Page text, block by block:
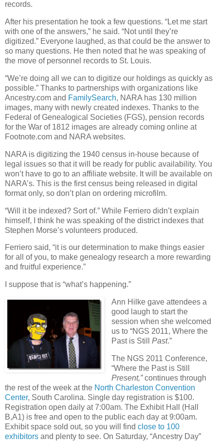
records.
After his presentation he took a few questions. “Let me start
with one of the answers,” he said. “Not until they’re
digitized.” Everyone laughed, as that could be the answer to
so many questions. He then noted that he was speaking of
the move of personnel records to St. Louis.
“We’re doing all we can to digitize our holdings as quickly as
possible.” Thanks to partnerships with organizations like
Ancestry.com and FamilySearch, NARA has 130 million
images, many with newly created indexes. Thanks to the
Federal of Genealogical Societies (FGS), pension records
for the War of 1812 images are already coming online at
Footnote.com and NARA websites.
NARA is digitizing the 1940 census in-house because of
legal issues so that it will be ready for public availability. You
won’t have to go to an affiliate website. It will be available on
NARA’s. This is the first census being released in digital
format only, so don’t plan on ordering microfilm.
“Will it be indexed? Sort of.” While Ferriero didn’t explain
himself, I think he was speaking of the district indexes that
Stephen Morse’s volunteers produced.
Ferriero said, “it is our determination to make things easier
for all of you, to make genealogy research a more rewarding
and fruitful experience.”
I suppose that is “what’s happening.”
Ann Hilke gave attendees a
good laugh to start the
session when she welcomed
us to “NGS 2011, Where the
Past is Still Past.”
The NGS 2011 Conference,
“Where the Past is Still
Present,”continues through
the rest of the week at the North Charleston Convention
Center, South Carolina. Single day registration is $100.
Registration open daily at 7:00am. The Exhibit Hall (Hall
B,A1) is free and open to the public each day at 9:00am.
Exhibit space sold out, so you will find close to 100
exhibitors and plenty to see. On Saturday, “Ancestry Day”